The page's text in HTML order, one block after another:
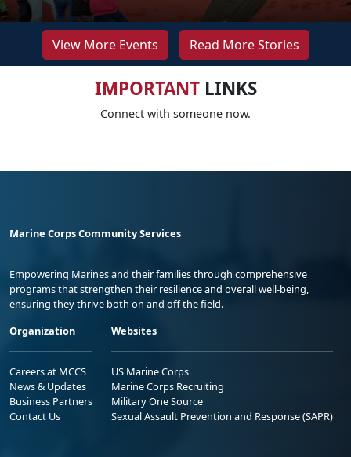
View More Events Read More Stories
IMPORTANTLINKS
Connect with someone now.
Marine Corps Community Services
Empowering Marines and their families through comprehensive
programs that strengthen their resilience and overall well-being,
ensuring they thrive both on and off the field.
Organization
Careers at MCCS
News & Updates
Business Partners
Contact Us
Websites
US Marine Corps
Marine Corps Recruiting
Military One Source
Sexual Assault Prevention and Response (SAPR)